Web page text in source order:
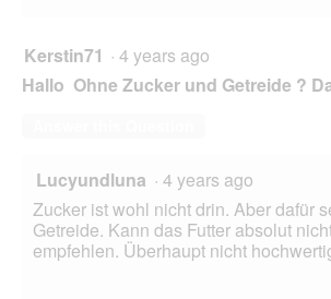
Kerstin71 · 4 years ago
Hallo Ohne Zucker und Getreide ?
Lucyundluna · 4 years ago
Zucker ist wohl nicht drin. Aber dafür
Getreide. Kann das Futter absolut
empfehlen. Überhaupt nicht